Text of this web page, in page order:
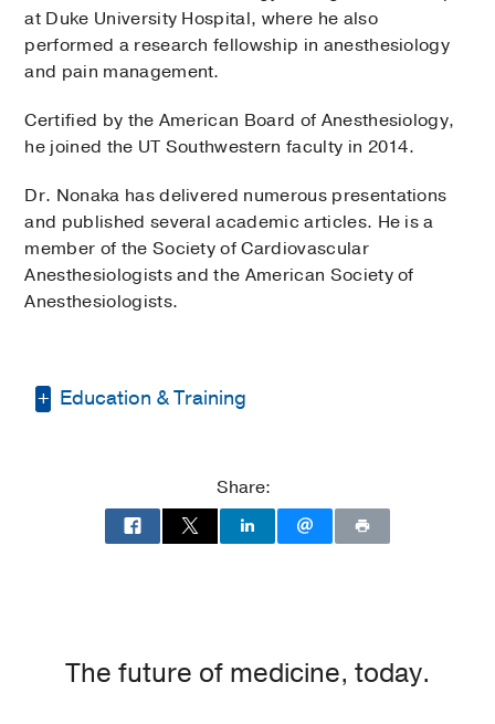
at Duke University Hospital, where he also
performed a research fellowship in anesthesiology
and pain management.
Certified by the American Board of Anesthesiology,
he joined the UT Southwestern faculty in 2014.
Dr. Nonaka has delivered numerous presentations
and published several academic articles. He is a
member of the Society of Cardiovascular
Anesthesiologists and the American Society of
Anesthesiologists.
Education & Training
(2008-2009)
Residency - University of North Carolina
Hospitals(2009-2012), Anesthesiology
Medical Education -Temple University
Share:
The future of medicine, today.